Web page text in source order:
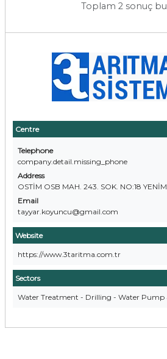
Centre
Telephone
company.detail.missing_phone
Address
OSTİM OSB MAH. 243. SOK. NO:18
Email
tayyar.koyuncu@gmail.com
Website
https://www.3taritma.com.tr
Sectors
Water Treatment - Drilling - Water Pump
Toplam 2 sonuç